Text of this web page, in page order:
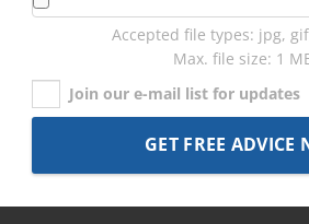
Accepted file types: jpg,
Max. file size: 1
Join our e-mail list for updates